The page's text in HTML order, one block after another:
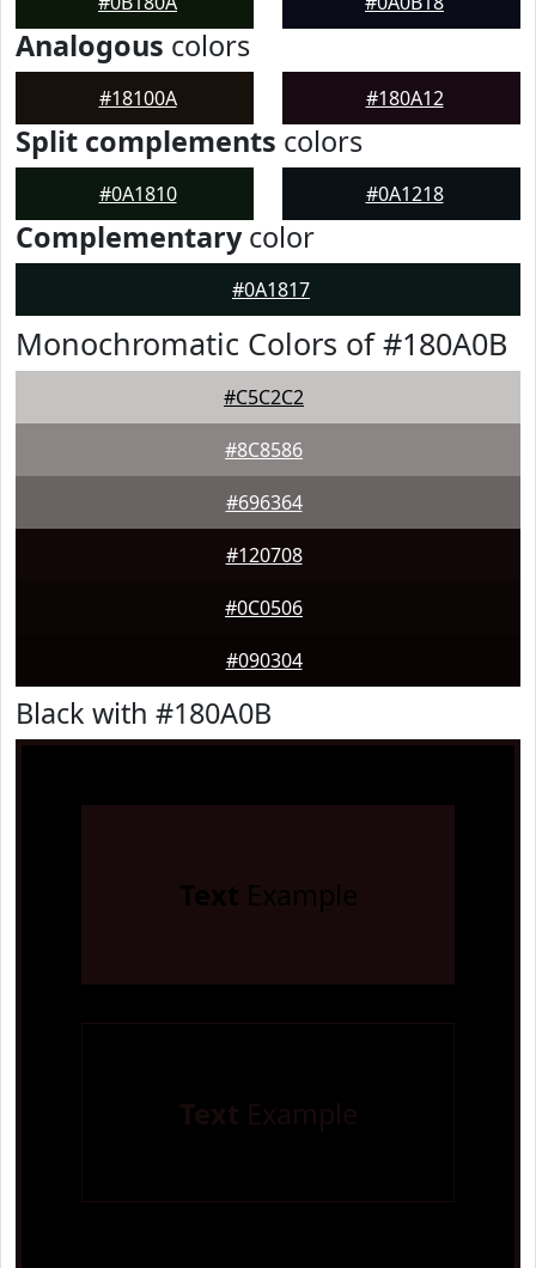
Analogous colors
#18100A #180A12
Split complements colors
#0A1810 #0A1218
Complementarycolor
#0A1817
Monochromatic Colors of #180A0B
#C5C2C2
#8C8586
#696364
#120708
#0C0506
#090304
Black with #180A0B
Text Example
Text Example